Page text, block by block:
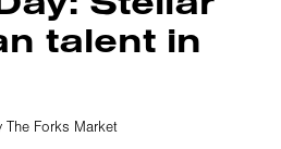
talent in
Forks Market